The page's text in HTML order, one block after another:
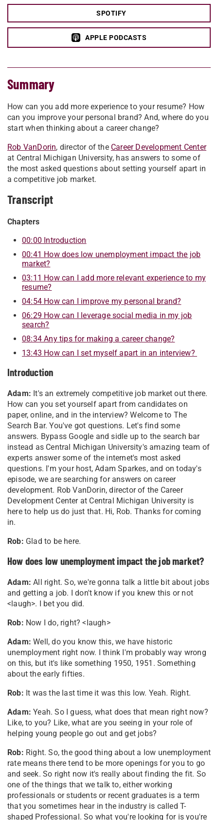
SPOTIFY
APPLE PODCASTS
Summary
How can you add more experience to your resume? How
can you improve your personal brand? And, where do you
start when thinking about a career change?
Rob VanDorin, director of the Career Development Center
at Central Michigan University, has answers to some of
the most asked questions about setting yourself apart in
a competitive job market.
Transcript
Chapters
00:00 Introduction
00:41 How does low unemployment impact the job
market?
03:11 How can I add more relevant experience to my
resume?
04:54 How can I improve my personal brand?
06:29 How can I leverage social media in my job
search?
08:34 Any tips for making a career change?
13:43 How can I set myself apart in an interview?
Introduction
Adam: It's an extremely competitive job market out there.
How can you set yourself apart from candidates on
paper, online, and in the interview? Welcome to The
Search Bar. You've got questions. Let's find some
answers. Bypass Google and sidle up to the search bar
instead as Central Michigan University's amazing team of
experts answer some of the internet's most asked
questions. I'm your host, Adam Sparkes, and on today's
episode, we are searching for answers on career
development. Rob VanDorin, director of the Career
Development Center at Central Michigan University is
here to help us do just that. Hi, Rob. Thanks for coming
in.
Rob: Glad to be here.
How does low unemployment impact the job market?
Adam:All right. So, we're gonna talk a little bit about jobs
and getting a job. I don't know if you knew this or not
<laugh>. I bet you did.
Rob: Now I do, right? <laugh>
Adam:Well, do you know this, we have historic
unemployment right now. I think I'm probably way wrong
on this, but it's like something 1950, 1951. Something
about the early fifties.
Rob: It was the last time it was this low. Yeah. Right.
Adam:Yeah. So I guess, what does that mean right now?
Like, to you? Like, what are you seeing in your role of
helping young people go out and get jobs?
Rob: Right. So, the good thing about a low unemployment
rate means there tend to be more openings for you to go
and seek. So right now it's really about finding the fit. So
one of the things that we talk to, either working
professionals or students or recent graduates is a term
that you sometimes hear in the industry is called T-
shaped Professional. So what you're looking for is you're